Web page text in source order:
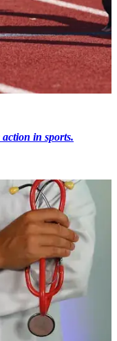
in sports.